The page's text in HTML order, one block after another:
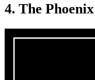
4. The